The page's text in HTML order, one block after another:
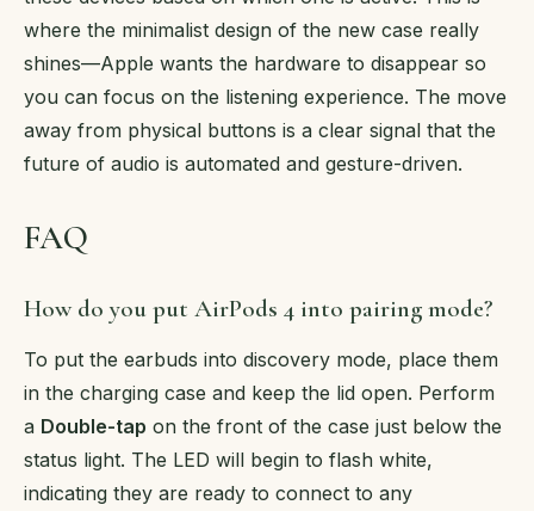
where the minimalist design of the new case really
shines—Apple wants the hardware to disappear so
you can focus on the listening experience. The move
away from physical buttons is a clear signal that the
future of audio is automated and gesture-driven.
FAQ
How do you put AirPods 4 into pairing mode?
To put the earbuds into discovery mode, place them
in the charging case and keep the lid open. Perform
a Double-tap on the front of the case just below the
status light. The LED will begin to flash white,
indicating they are ready to connect to any